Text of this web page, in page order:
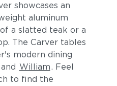
showcases an
aluminum
a slatted teak or a
The Carver tables
modern dining
and William. Feel
to find the